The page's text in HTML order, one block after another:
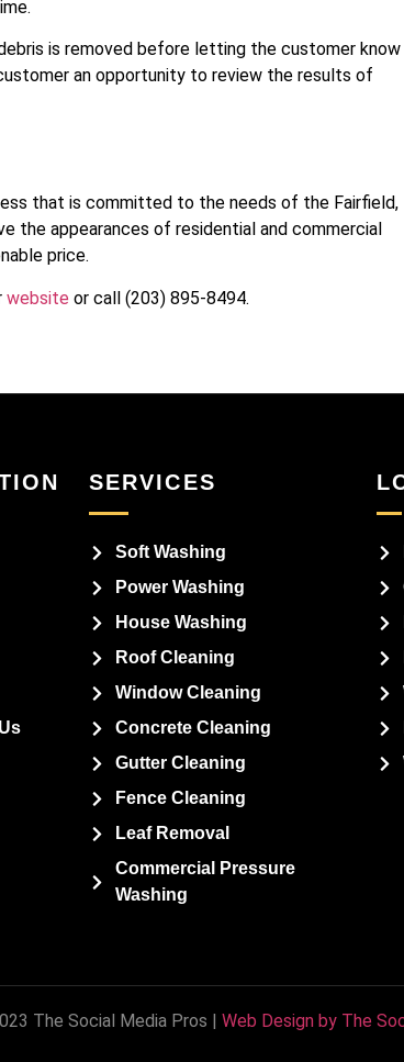
is removed before letting the customer know
an opportunity to review the results of
that is committed to the needs of the Fairfield,
the appearances of residential and commercial
price.
website or call (203) 895-8494.
SERVICES
Soft Washing
Power Washing
House Washing
Roof Cleaning
Window Cleaning
Concrete Cleaning
Gutter Cleaning
Fence Cleaning
Leaf Removal
Commercial Pressure
Washing
The Social Media Pros | Web Design by The